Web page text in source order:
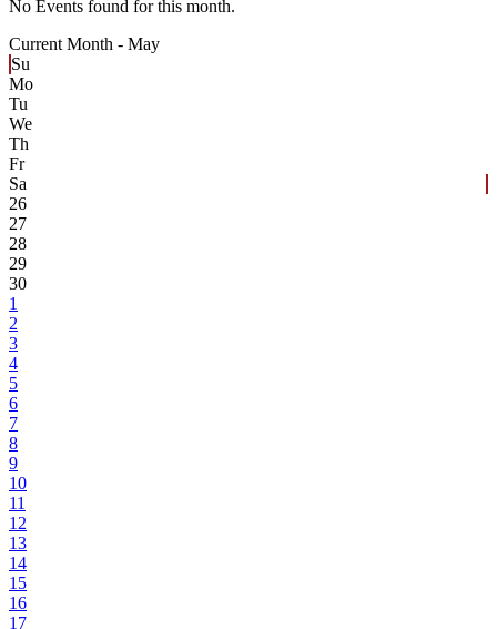
No Events found for this month.
Current Month - May
Su
Mo
Tu
We
Th
Fr
Sa
26
27
28
29
30
1
2
3
4
5
6
7
8
9
10
11
12
13
14
15
16
17